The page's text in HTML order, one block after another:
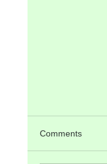
Next
Comments